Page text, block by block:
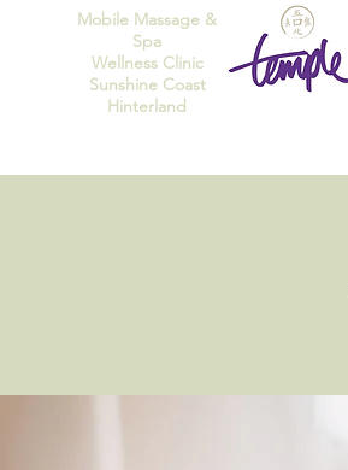
Mobile Massage &
Spa
Wellness Clinic
Sunshine Coast
Hinterland